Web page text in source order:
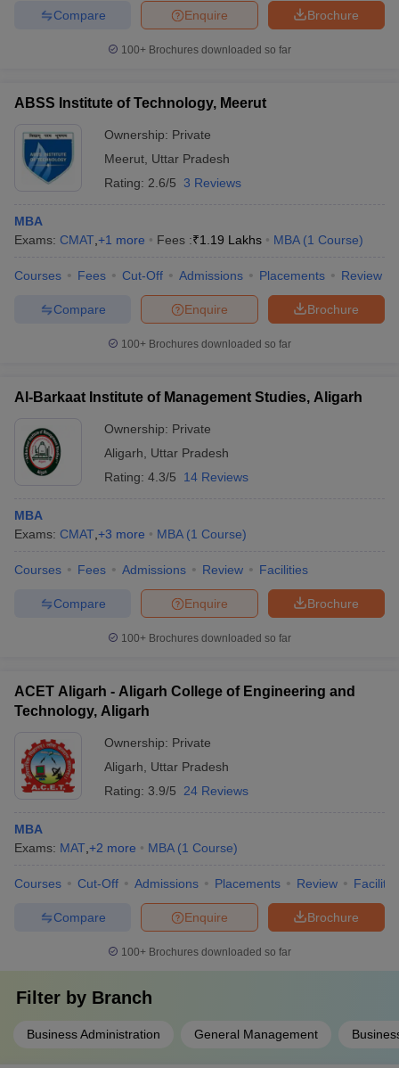
Brochure
Enquire
Compare
100+ Brochures downloaded so far
ABSS Institute of Technology, Meerut
Ownership: Private
Meerut Uttar Pradesh
Rating: 2.6/5 3 Reviews
MBA
Exams: CMAT +1 more Fees :₹1.19 Lakhs MBA (1 Course)
Courses Fees Cut-Off Admissions Placements Review
Brochure
Enquire
Compare
100+ Brochures downloaded so far
Al-Barkaat Institute of Management Studies, Aligarh
Ownership: Private
Aligarh
Uttar Pradesh
Rating: 4.3/5 14 Reviews
MBA
Exams: CMAT +3 more MBA (1 Course)
Courses Fees Admissions Review Facilities
Brochure
Enquire
Compare
100+ Brochures downloaded so far
ACET Aligarh - Aligarh College of Engineering and
Technology, Aligarh
Ownership: Private
Aligarh
Uttar Pradesh
Rating: 3.9/5 24 Reviews
MBA
Exams: MAT +2 more MBA (1 Course)
Courses Cut-Off Admissions Placements Review
Brochure
Enquire
Compare
100+ Brochures downloaded so far
Filter by Branch
Business Administration General Management